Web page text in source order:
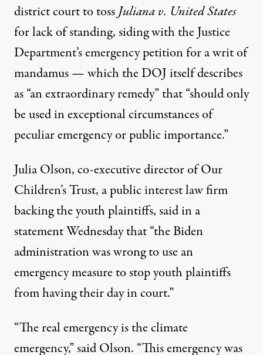
district court to tossJuliana v. United States
for lack of standing, siding with the Justice
Department’s emergency petition for a writ of
mandamus — which the DOJ itselfdescribes
as “an extraordinary remedy” that “should only
be used in exceptional circumstances of
peculiar emergency or public importance.”
Julia Olson, co-executive director of Our
Children’s Trust, a public interest law firm
backing the youth plaintiffs, said in a
statement Wednesday that “the Biden
administration was wrong to use an
emergency measure to stop youth plaintiffs
from having their day in court.”
“The real emergency is the climate
emergency,” said Olson. “This emergency was